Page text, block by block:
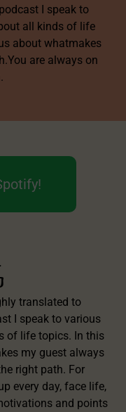
I speak to
all kinds of life
about whatmakes
are always on
translated to
I speak to various
of life topics. In this
my guest always
right path. For
every day, face life,
and points